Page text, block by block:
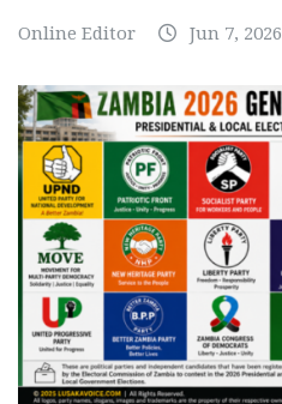
Online Editor Jun 7, 2026